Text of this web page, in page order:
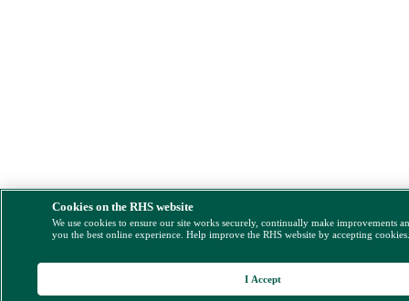
Cookies on the RHS website
We use cookies to ensure our site works securely, continually make improvements
you the best online experience. Help improve the RHS website by accepting
I Accept